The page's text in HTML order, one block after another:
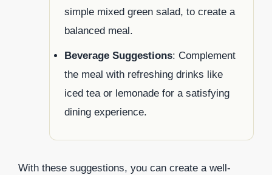
simple mixed green salad, to create a
balanced meal.
Beverage Suggestions: Complement
the meal with refreshing drinks like
iced tea or lemonade for a satisfying
dining experience.
With these suggestions, you can create a well-